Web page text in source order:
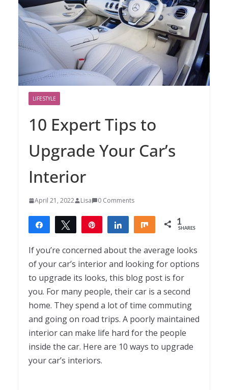
LIFESTYLE
10 Expert Tips to
Upgrade Your Car’s
Interior
April 21, 2022 Lisa 0 Comments
Share Tweet Share Share 1
SHARES
If you’re concerned about the average looks
of your car’s interior and looking for options
to upgrade its looks, this blog post is for
you. For many people, their car is a second
home. They spend a lot of time commuting
and going on road trips. A poorly maintained
interior can make life hard for the people
inside the car. Here are 10 ways to upgrade
your car’s interiors.